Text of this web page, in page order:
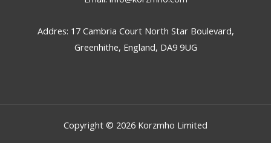
Addres: 17 Cambria Court North Star Boulevard,
Greenhithe, England, DA9 9UG
Copyright © 2026 Korzmho Limited